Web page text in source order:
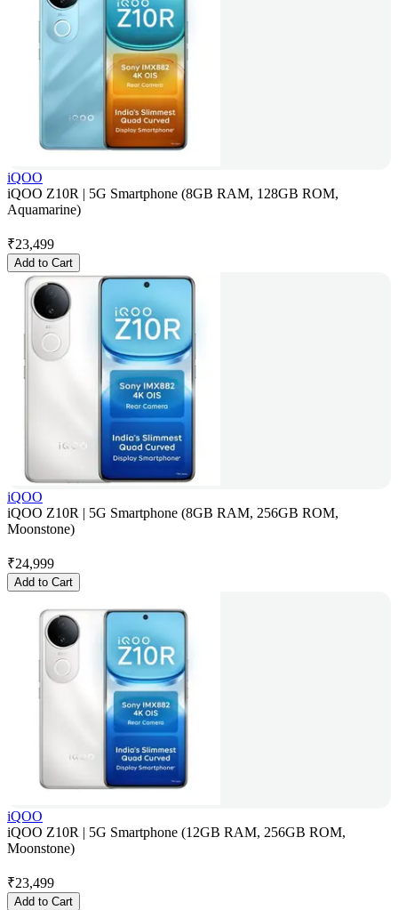
iQOO
iQOO Z10R | 5G Smartphone (8GB RAM, 128GB ROM,
Aquamarine)
₹23,499
Add to Cart
iQOO
iQOO Z10R | 5G Smartphone (8GB RAM, 256GB ROM,
Moonstone)
₹24,999
Add to Cart
iQOO
iQOO Z10R | 5G Smartphone (12GB RAM, 256GB ROM,
Moonstone)
₹23,499
Add to Cart